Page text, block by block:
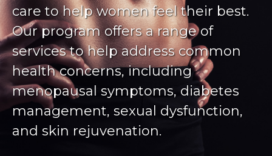
care to help women feel their best.
Our program offers a range of
services to help address common
health concerns, including
menopausal symptoms, diabetes
management, sexual dysfunction,
and skin rejuvenation.